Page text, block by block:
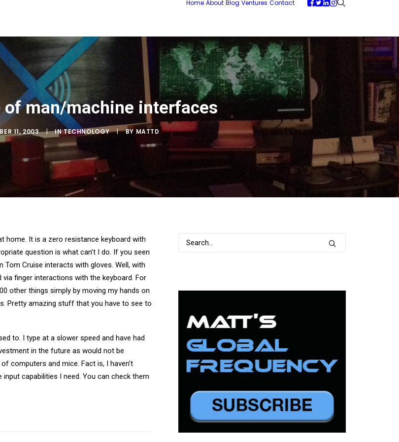
Home About Blog Ventures Contact
man/machine interfaces
11, 2003 | INTECHNOLOGY | BYMATTD
home. It is a zero resistance keyboard with
question is what can’t I do. If you seen
Tom Cruise interacts with gloves. Well, with
finger interactions with the keyboard. For
other things simply by moving my hands on
Pretty amazing stuff that you have to see to
to. I type at a slower speed and have had
in the future as would not be
computers and mice. Fact is, I haven’t
capabilities I need. You can check them